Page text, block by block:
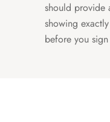
should provide
showing
before you